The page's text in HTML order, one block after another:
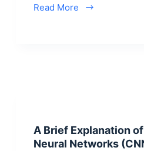
Read More
A Brief Explanation
Neural Networks